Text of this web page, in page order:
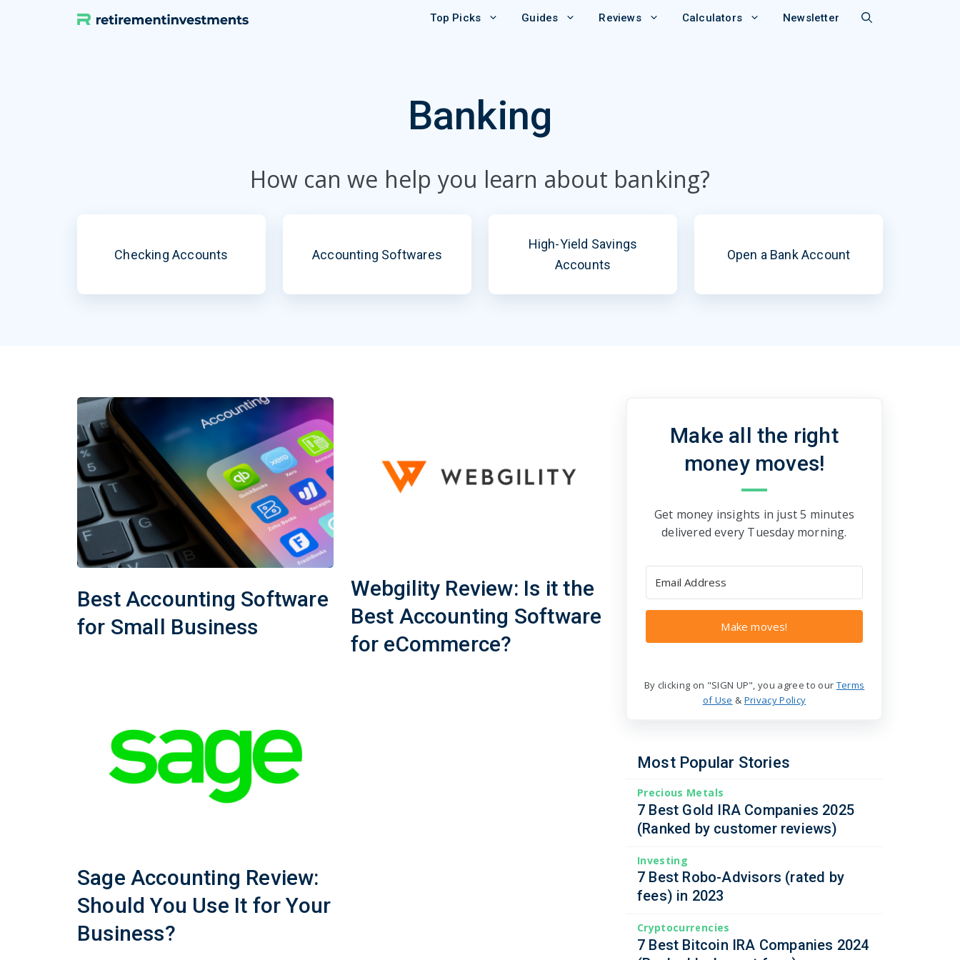
Top Picks Guides Reviews Calculators Newsletter
Banking
How can we help you learn about banking?
Checking Accounts Accounting Softwares
High-Yield Savings
Accounts
Open a Bank Account
Best Accounting Software
for Small Business
Webgility Review: Is it the
Best Accounting Software
for eCommerce?
Sage Accounting Review:
Should You Use It for Your
Business?
Make all the right
money moves!
Get money insights in just 5 minutes
delivered every Tuesday morning.
Make moves!
By clicking on "SIGN UP", you agree to our Terms
of Use & Privacy Policy
Most Popular Stories
Precious Metals
7 Best Gold IRA Companies 2025
(Ranked by customer reviews)
Investing
7 Best Robo-Advisors (rated by
fees) in 2023
Cryptocurrencies
7 Best Bitcoin IRA Companies 2024